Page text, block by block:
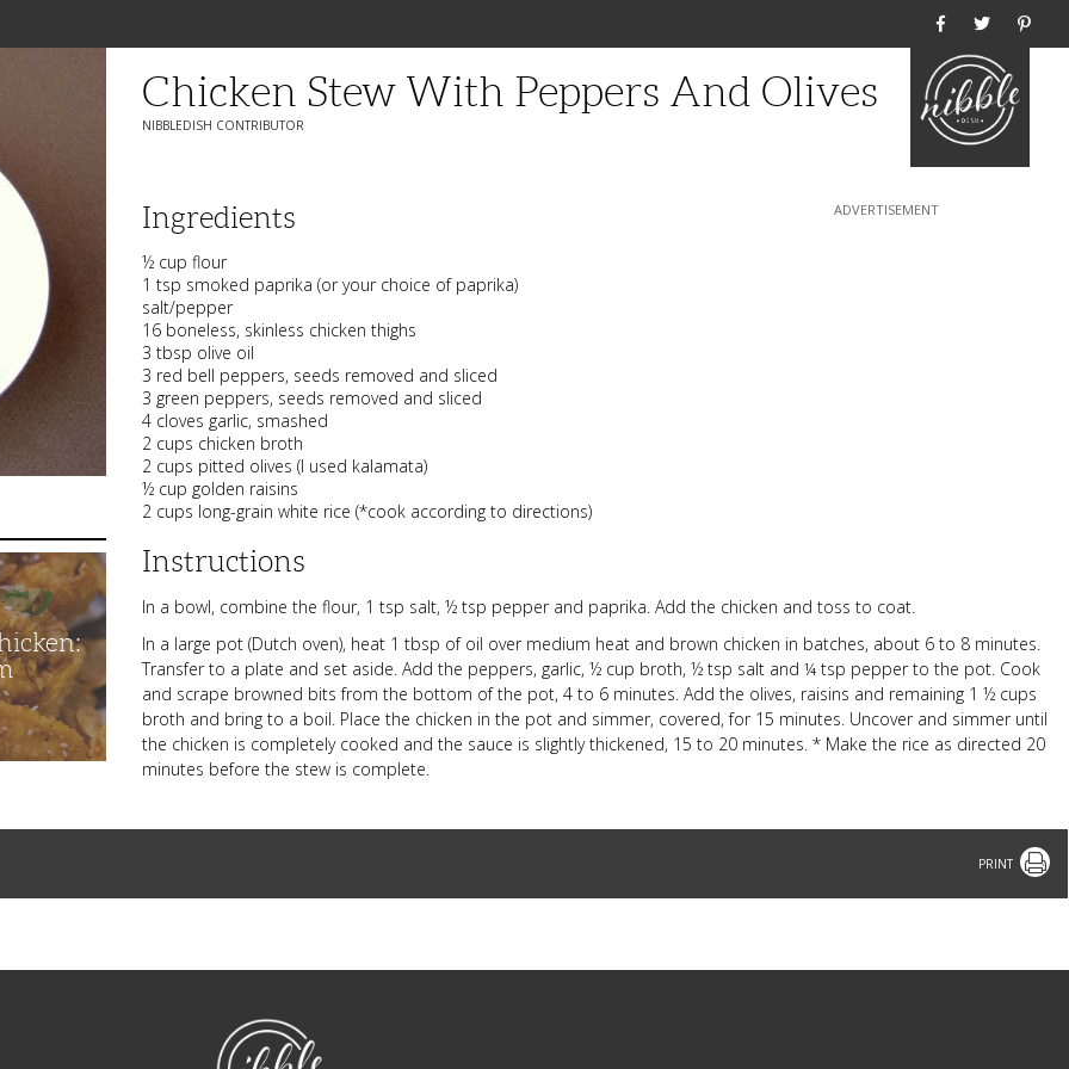
Chicken Stew With Peppers And Olives
NIBBLEDISH CONTRIBUTOR
Ingredients
½ cup flour
1 tsp smoked paprika (or your choice of paprika)
salt/pepper
16 boneless, skinless chicken thighs
3 tbsp olive oil
3 red bell peppers, seeds removed and sliced
3 green peppers, seeds removed and sliced
4 cloves garlic, smashed
2 cups chicken broth
2 cups pitted olives (I used kalamata)
½ cup golden raisins
2 cups long-grain white rice (*cook according to directions)
Instructions
In a bowl, combine the flour, 1 tsp salt, ½ tsp pepper and paprika. Add the chicken and toss to coat.
In a large pot (Dutch oven), heat 1 tbsp of oil over medium heat and brown chicken in batches, about 6 to 8 minutes.
Transfer to a plate and set aside. Add the peppers, garlic, ½ cup broth, ½ tsp salt and ¼ tsp pepper to the pot. Cook
and scrape browned bits from the bottom of the pot, 4 to 6 minutes. Add the olives, raisins and remaining 1 ½ cups
broth and bring to a boil. Place the chicken in the pot and simmer, covered, for 15 minutes. Uncover and simmer until
the chicken is completely cooked and the sauce is slightly thickened, 15 to 20 minutes. * Make the rice as directed 20
minutes before the stew is complete.
Print
NibbleDish